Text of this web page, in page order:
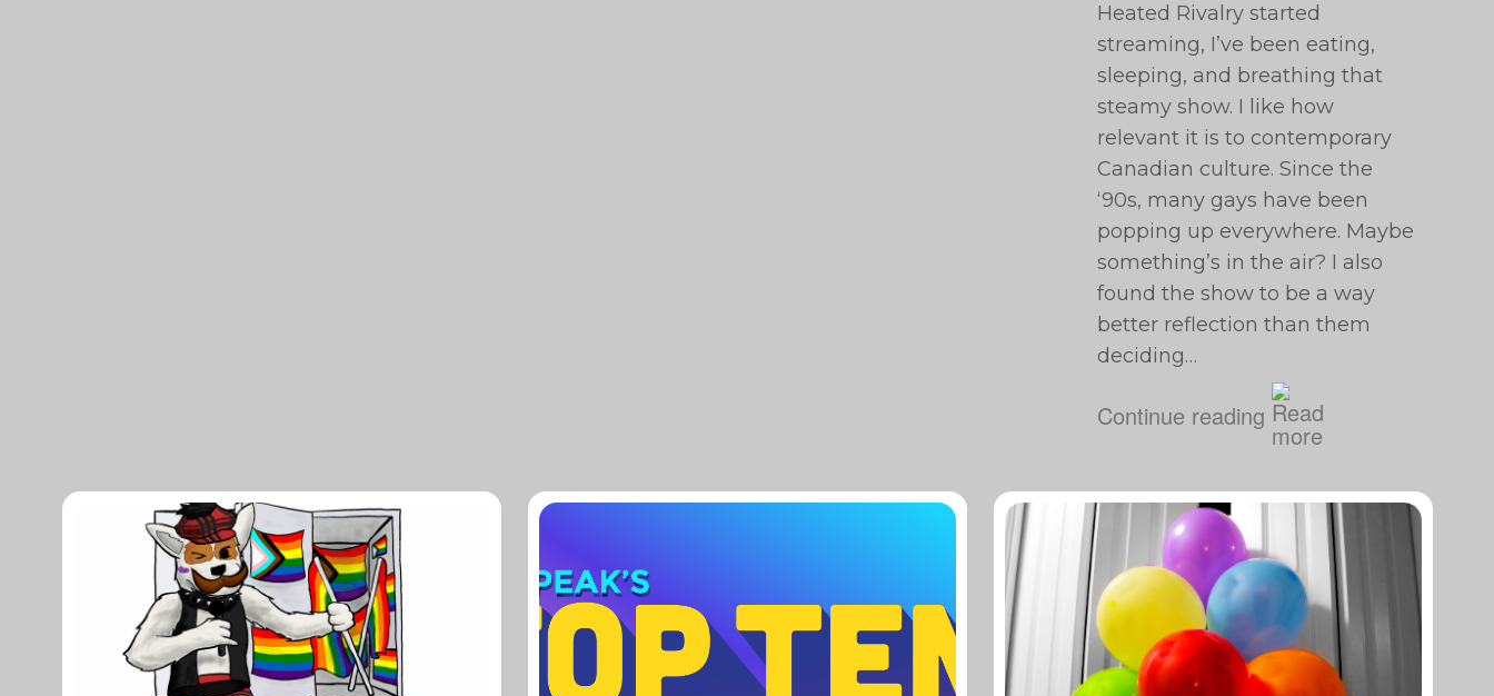
Heated Rivalry started
streaming, I’ve been eating,
sleeping, and breathing that
steamy show. I like how
relevant it is to contemporary
Canadian culture. Since the
‘90s, many gays have been
popping up everywhere. Maybe
something’s in the air? I also
found the show to be a way
better reflection than them
deciding…
Continue reading